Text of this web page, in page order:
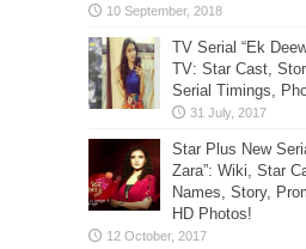
TV Serial “Ek
TV: Star Cast,
Serial Timings,
Star Plus New
Zara”: Wiki, Star
Names, Story,
HD Photos!